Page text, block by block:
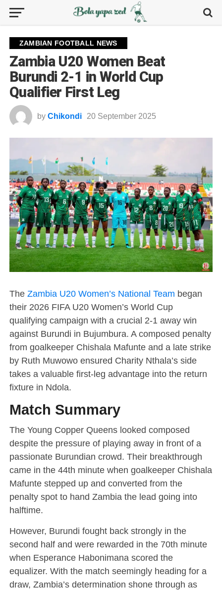
ZAMBIAN FOOTBALL NEWS
Zambia U20 Women Beat
Burundi 2-1 in World Cup
Qualifier First Leg
by Chikondi 20 September 2025
The Zambia U20 Women’s National Team began
their 2026 FIFA U20 Women’s World Cup
qualifying campaign with a crucial 2-1 away win
against Burundi in Bujumbura. A composed penalty
from goalkeeper Chishala Mafunte and a late strike
by Ruth Muwowo ensured Charity Nthala’s side
takes a valuable first-leg advantage into the return
fixture in Ndola.
Match Summary
The Young Copper Queens looked composed
despite the pressure of playing away in front of a
passionate Burundian crowd. Their breakthrough
came in the 44th minute when goalkeeper Chishala
Mafunte stepped up and converted from the
penalty spot to hand Zambia the lead going into
halftime.
However, Burundi fought back strongly in the
second half and were rewarded in the 70th minute
when Esperance Habonimana scored the
equalizer. With the match seemingly heading for a
draw, Zambia’s determination shone through as